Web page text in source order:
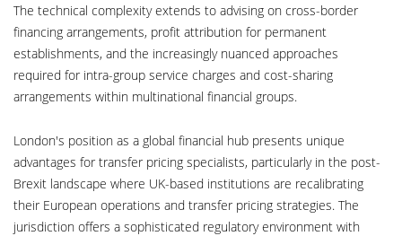
The technical complexity extends to advising on cross-border
financing arrangements, profit attribution for permanent
establishments, and the increasingly nuanced approaches
required for intra-group service charges and cost-sharing
arrangements within multinational financial groups.
London's position as a global financial hub presents unique
advantages for transfer pricing specialists, particularly in the post-
Brexit landscape where UK-based institutions are recalibrating
their European operations and transfer pricing strategies. The
jurisdiction offers a sophisticated regulatory environment with